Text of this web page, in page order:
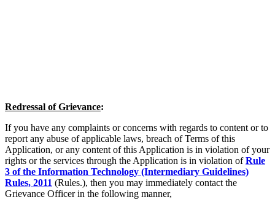
Redressal of Grievance:
If you have any complaints or concerns with regards to content or to
report any abuse of applicable laws, breach of Terms of this
Application, or any content of this Application is in violation of your
rights or the services through the Application is in violation ofRule
3 of the Information Technology (Intermediary Guidelines)
Rules, 2011 (Rules.), then you may immediately contact the
Grievance Officer in the following manner,